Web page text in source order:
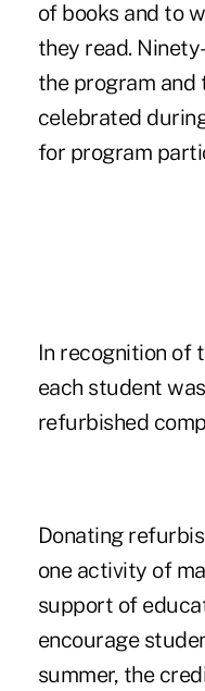
of books and to
they read.
the program and
celebrated
for program
In recognition of
each student
refurbished
Donating
one activity of
support of
encourage
summer, the